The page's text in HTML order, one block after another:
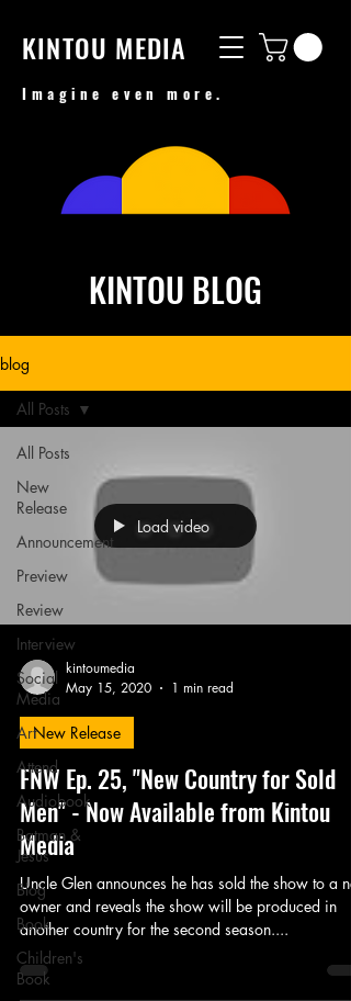
KINTOU MEDIA
Imagine even more.
KINTOU BLOG
blog
All Posts
New
Release
Announcement
Preview
Review
Interview
Social
Media
Art
Attend
Audiobook
Batman &
Jesus
Blog
Book
Children's
Book
All Posts
Load video
kintoumedia
May 15, 2020
1 min read
New Release
FNW Ep. 25, "New Country for Sold
Men" - Now Available from Kintou
Media
Uncle Glen announces he has sold the show to a
owner and reveals the show will be produced in
another country for the second season....